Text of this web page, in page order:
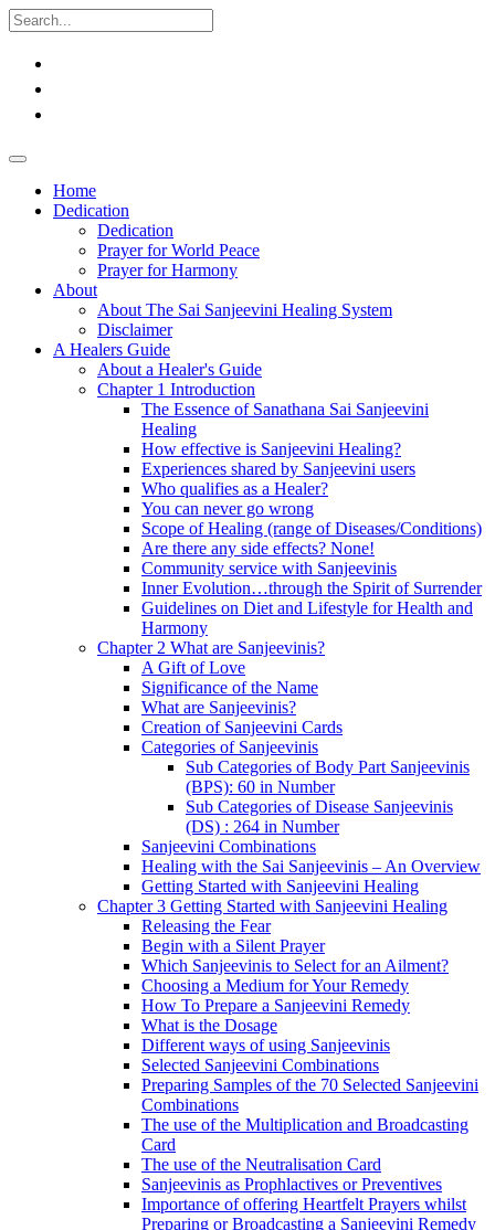
Home
Dedication
Dedication
Prayer for World Peace
Prayer for Harmony
About
About The Sai Sanjeevini Healing System
Disclaimer
A Healers Guide
About a Healer's Guide
Chapter 1 Introduction
The Essence of Sanathana Sai Sanjeevini
Healing
How effective is Sanjeevini Healing?
Experiences shared by Sanjeevini users
Who qualifies as a Healer?
You can never go wrong
Scope of Healing (range of Diseases/Conditions)
Are there any side effects? None!
Community service with Sanjeevinis
Inner Evolution…through the Spirit of Surrender
Guidelines on Diet and Lifestyle for Health and
Harmony
Chapter 2 What are Sanjeevinis?
A Gift of Love
Significance of the Name
What are Sanjeevinis?
Creation of Sanjeevini Cards
Categories of Sanjeevinis
Sub Categories of Body Part Sanjeevinis
(BPS): 60 in Number
Sub Categories of Disease Sanjeevinis
(DS) : 264 in Number
Sanjeevini Combinations
Healing with the Sai Sanjeevinis – An Overview
Getting Started with Sanjeevini Healing
Chapter 3 Getting Started with Sanjeevini Healing
Releasing the Fear
Begin with a Silent Prayer
Which Sanjeevinis to Select for an Ailment?
Choosing a Medium for Your Remedy
How To Prepare a Sanjeevini Remedy
What is the Dosage
Different ways of using Sanjeevinis
Selected Sanjeevini Combinations
Preparing Samples of the 70 Selected Sanjeevini
Combinations
The use of the Multiplication and Broadcasting
Card
The use of the Neutralisation Card
Sanjeevinis as Prophlactives or Preventives
Importance of offering Heartfelt Prayers whilst
Preparing or Broadcasting a Sanjeevini Remedy